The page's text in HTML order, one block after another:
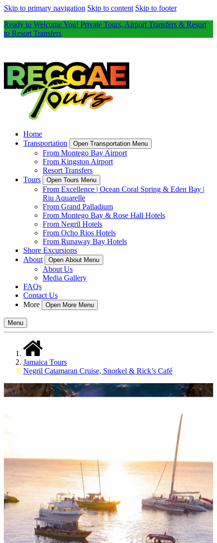
Skip to primary navigation Skip to content Skip to footer
Ready to Welcome You! Private Tours, Airport Transfers & Resort
to Resort Transfers
Home
Transportation
Open Transportation Menu
From Montego Bay Airport
From Kingston Airport
Resort Transfers
Tours
Open Tours Menu
From Excellence | Ocean Coral Spring & Eden Bay |
Riu Aquarelle
From Grand Palladium
From Montego Bay & Rose Hall Hotels
From Negril Hotels
From Ocho Rios Hotels
From Runaway Bay Hotels
Shore Excursions
About
Open About Menu
About Us
Media Gallery
FAQs
Contact Us
More
Open More Menu
Menu
Jamaica Tours
Negril Catamaran Cruise, Snorkel & Rick’s Café